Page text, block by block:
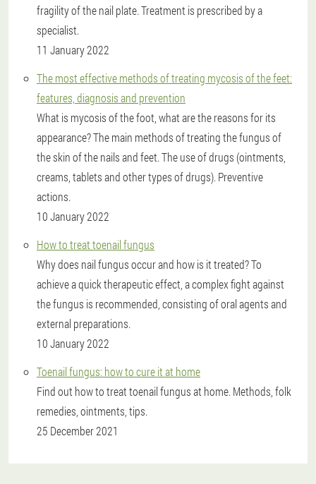
fragility of the nail plate. Treatment is prescribed by a
specialist.
11 January 2022
The most effective methods of treating mycosis of the feet:
features, diagnosis and prevention
What is mycosis of the foot, what are the reasons for its
appearance? The main methods of treating the fungus of
the skin of the nails and feet. The use of drugs (ointments,
creams, tablets and other types of drugs). Preventive
actions.
10 January 2022
How to treat toenail fungus
Why does nail fungus occur and how is it treated? To
achieve a quick therapeutic effect, a complex fight against
the fungus is recommended, consisting of oral agents and
external preparations.
10 January 2022
Toenail fungus: how to cure it at home
Find out how to treat toenail fungus at home. Methods, folk
remedies, ointments, tips.
25 December 2021